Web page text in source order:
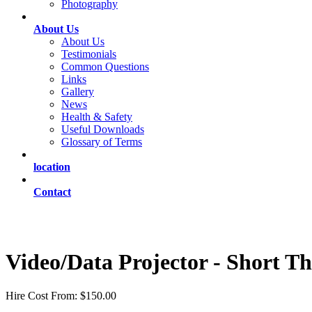
Photography
About Us
About Us
Testimonials
Common Questions
Links
Gallery
News
Health & Safety
Useful Downloads
Glossary of Terms
location
Contact
Video/Data Projector - Short
Hire Cost From: $150.00